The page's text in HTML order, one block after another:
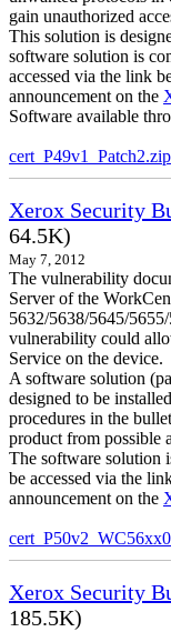
gain unauthorized
This solution is
software solution is
accessed via the link
announcement on the
Software available
cert_P49v1_Patch2.zip
Xerox Security
64.5K)
May 7, 2012
The vulnerability
Server of the
5632/5638/5645/
vulnerability could
Service on the device.
A software solution
designed to be
procedures in the
product from possible
The software solution
be accessed via the
announcement on the
Xerox Security
185.5K)